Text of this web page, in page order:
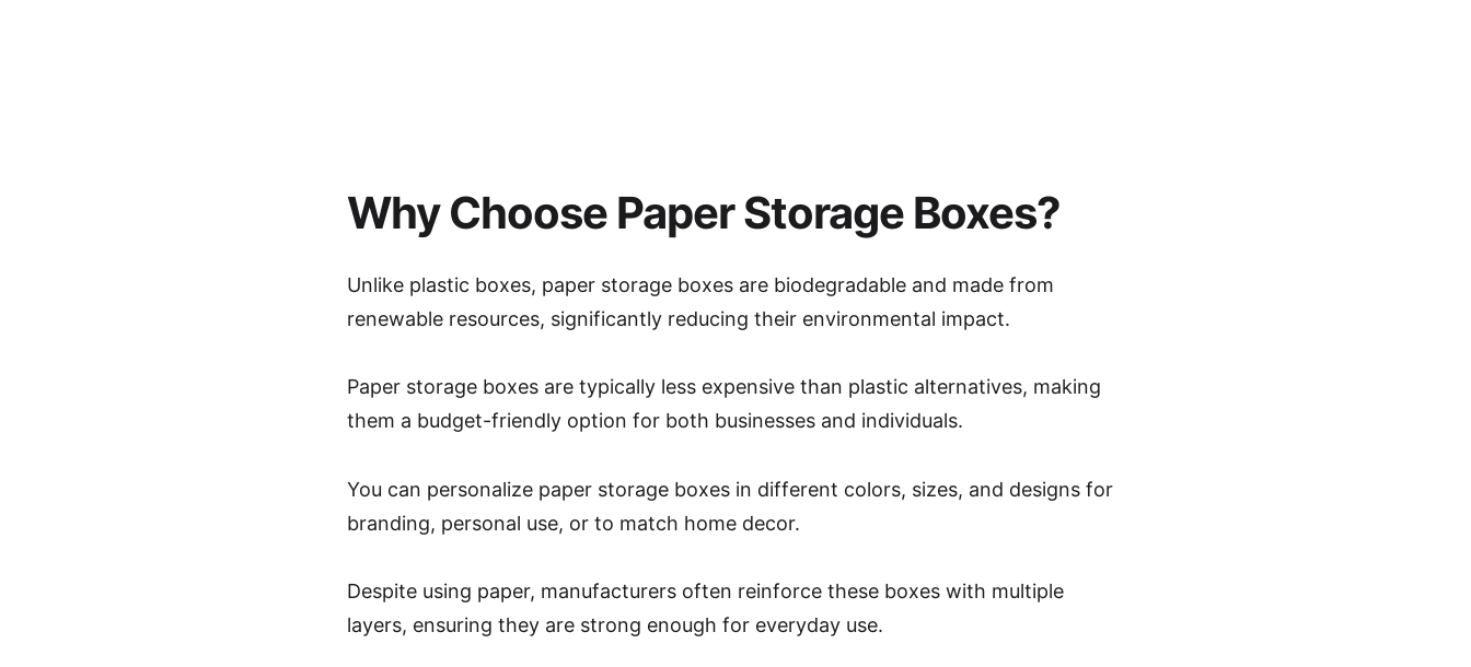
Why Choose Paper Storage Boxes?
Unlike plastic boxes, paper storage boxes are biodegradable and made from
renewable resources, significantly reducing their environmental impact.
Paper storage boxes are typically less expensive than plastic alternatives, making
them a budget-friendly option for both businesses and individuals.
You can personalize paper storage boxes in different colors, sizes, and designs for
branding, personal use, or to match home decor.
Despite using paper, manufacturers often reinforce these boxes with multiple
layers, ensuring they are strong enough for everyday use.